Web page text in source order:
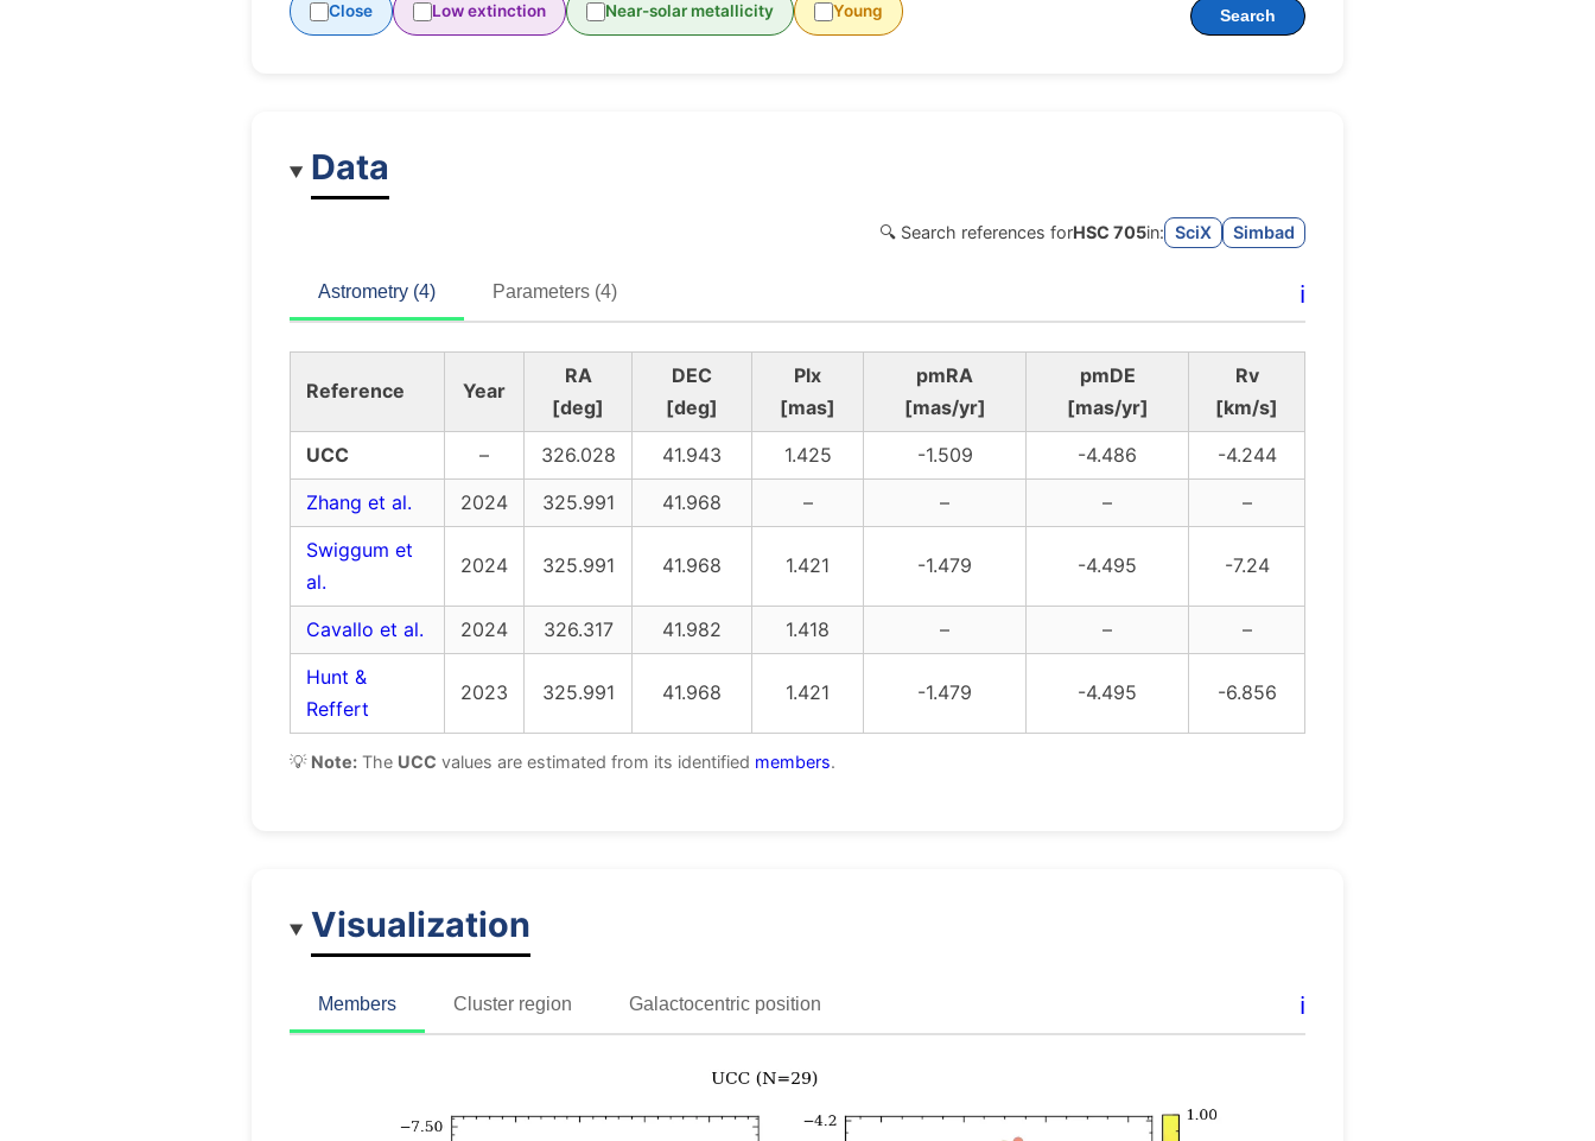
Close Low extinction Near-solar metallicity Young Search
Data
🔍 Search references forHSC 705in: SciX Simbad
Astrometry (4) Parameters (4) ℹ️
Reference Year
RA
[deg]
DEC
[deg]
Plx
[mas]
pmRA
[mas/yr]
pmDE
[mas/yr]
Rv
[km/s]
UCC
– 326.028 41.943 1.425 -1.509 -4.486
-4.244
Zhang et al.
2024 325.991 41.968 – – –
–
Swiggum et
al.
2024 325.991 41.968 1.421 -1.479 -4.495 -7.24
Cavallo et al. 2024 326.317 41.982 1.418 – –
–
Hunt &
Reffert
2023 325.991 41.968 1.421 -1.479 -4.495 -6.856
💡 Note: The UCC values are estimated from its identified members.
Visualization
Members Cluster region Galactocentric position ℹ️